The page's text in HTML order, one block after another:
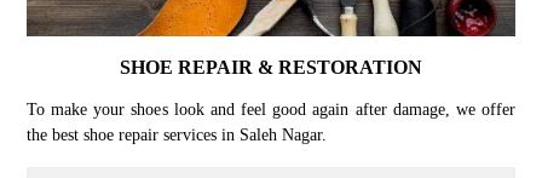
SHOE REPAIR & RESTORATION
To make your shoes look and feel good again after damage, we offer
the best shoe repair services in Saleh Nagar.